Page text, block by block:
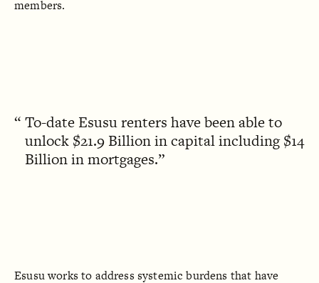
members.
To-date Esusu renters have been able to
unlock $21.9 Billion in capital including $14
Billion in mortgages.
Esusu works to address systemic burdens that have